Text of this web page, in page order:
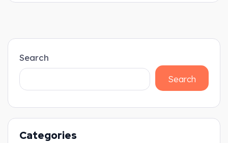
Search
Search
Categories